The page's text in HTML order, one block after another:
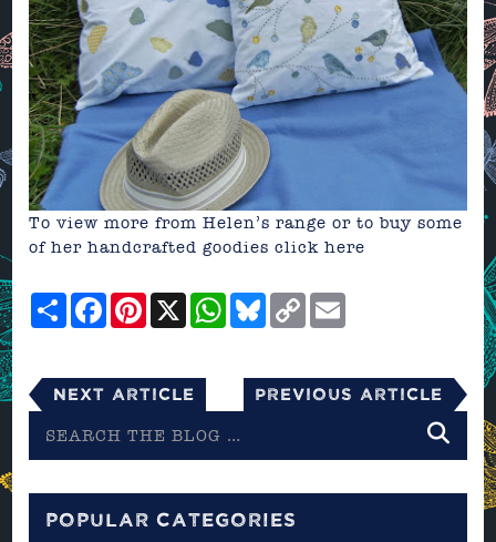
To view more from Helen’s range or to buy some
of her handcrafted goodiesclick here
ShareFacebookPinterest
X WhatsApp
Bluesky
Copy
Link
Next Article Previous Article
the
POPULAR CATEGORIES